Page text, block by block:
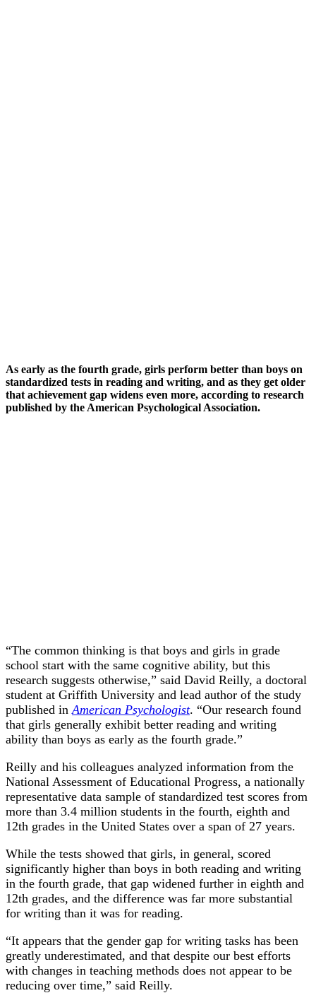
As early as the fourth grade, girls perform better than boys on
standardized tests in reading and writing, and as they get older
that achievement gap widens even more, according to research
published by the American Psychological Association.
“The common thinking is that boys and girls in grade
school start with the same cognitive ability, but this
research suggests otherwise,” said David Reilly, a doctoral
student at Griffith University and lead author of the study
published inAmerican Psychologist. “Our research found
that girls generally exhibit better reading and writing
ability than boys as early as the fourth grade.”
Reilly and his colleagues analyzed information from the
National Assessment of Educational Progress, a nationally
representative data sample of standardized test scores from
more than 3.4 million students in the fourth, eighth and
12th grades in the United States over a span of 27 years.
While the tests showed that girls, in general, scored
significantly higher than boys in both reading and writing
in the fourth grade, that gap widened further in eighth and
12th grades, and the difference was far more substantial
for writing than it was for reading.
“It appears that the gender gap for writing tasks has been
greatly underestimated, and that despite our best efforts
with changes in teaching methods does not appear to be
reducing over time,” said Reilly.